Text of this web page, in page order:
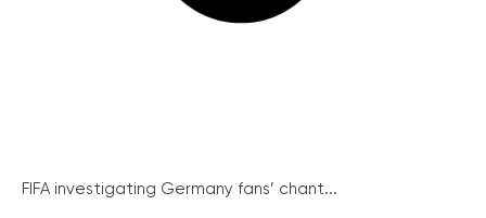
FIFA investigating Germany fans’ chant...